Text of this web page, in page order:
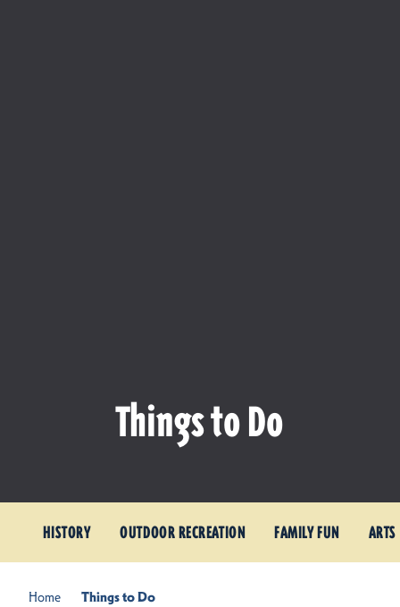
Things to Do
HISTORY OUTDOOR RECREATION FAMILY FUN
Home Things to Do